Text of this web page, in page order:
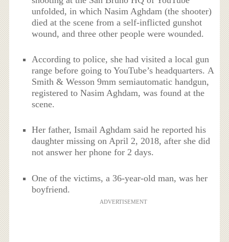
unfolded, in which Nasim Aghdam (the shooter)
died at the scene from a self-inflicted gunshot
wound, and three other people were wounded.
According to police, she had visited a local gun
range before going to YouTube’s headquarters. A
Smith & Wesson 9mm semiautomatic handgun,
registered to Nasim Aghdam, was found at the
scene.
Her father, Ismail Aghdam said he reported his
daughter missing on April 2, 2018, after she did
not answer her phone for 2 days.
One of the victims, a 36-year-old man, was her
boyfriend.
ADVERTISEMENT